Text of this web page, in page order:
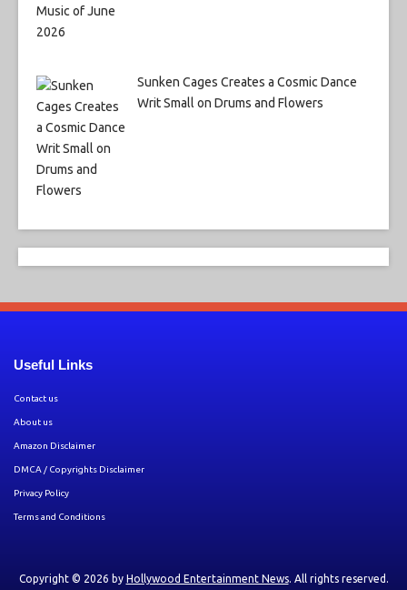
Sunken Cages Creates a Cosmic Dance
Writ Small on Drums and Flowers
Useful Links
Contact us
About us
Amazon Disclaimer
DMCA / Copyrights Disclaimer
Privacy Policy
Terms and Conditions
Copyright © 2026 by Hollywood Entertainment News. All rights reserved.